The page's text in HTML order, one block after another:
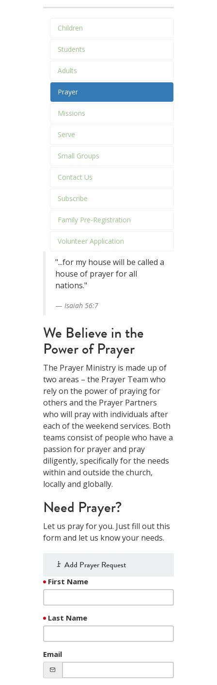
Children
Students
Adults
Prayer
Missions
Serve
Small Groups
Contact Us
Subscribe
Family Pre-Registration
Volunteer Application
"...for my house will be called a
house of prayer for all
nations."
Isaiah 56:7
We Believe in the
Power of Prayer
The Prayer Ministry is made up of
two areas – the Prayer Team who
rely on the power of praying for
others and the Prayer Partners
who will pray with individuals after
each of the weekend services. Both
teams consist of people who have a
passion for prayer and pray
diligently, specifically for the needs
within and outside the church,
locally and globally.
Need Prayer?
Let us pray for you. Just fill out this
form and let us know your needs.
Add Prayer Request
First Name
Last Name
Email